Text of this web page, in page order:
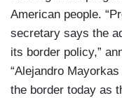
American people.
secretary says the
its border policy,”
“Alejandro
the border today as